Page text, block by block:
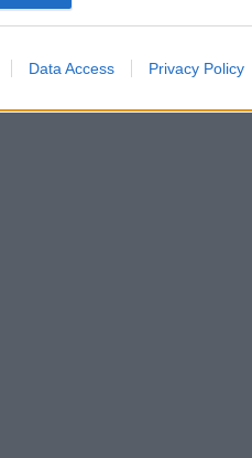
Data Access Privacy Policy